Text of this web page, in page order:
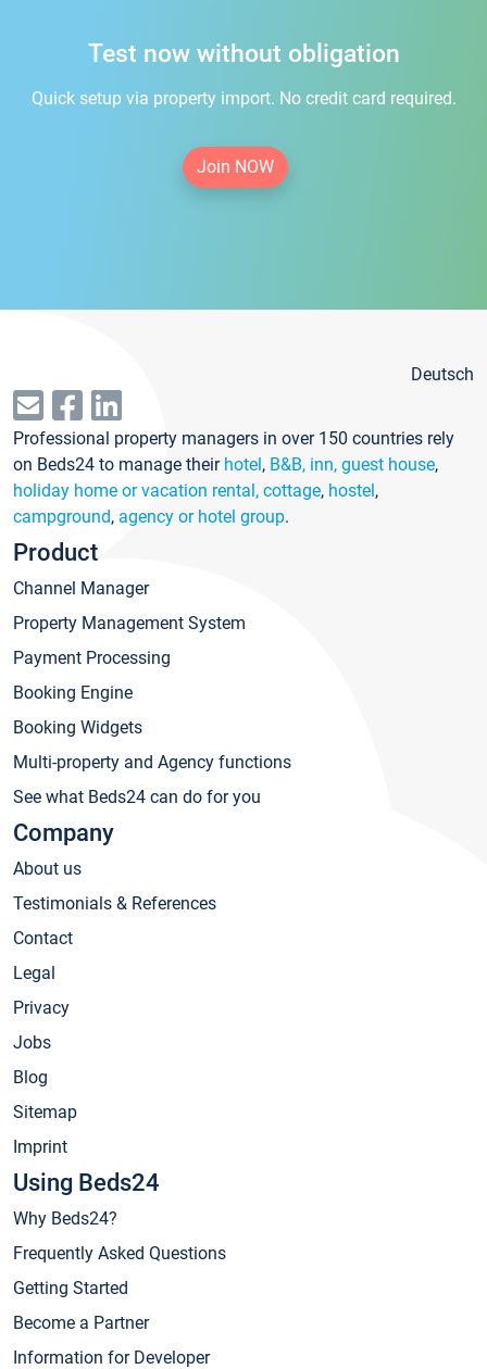
Test now without obligation
Quick setup via property import. No credit card required.
Join NOW
Deutsch
Professional property managers in over 150 countries rely
on Beds24 to manage their hotel, B&B, inn, guest house,
holiday home or vacation rental, cottage, hostel,
campground, agency or hotel group.
Product
Channel Manager
Property Management System
Payment Processing
Booking Engine
Booking Widgets
Multi-property and Agency functions
See what Beds24 can do for you
Company
About us
Testimonials & References
Contact
Legal
Privacy
Jobs
Blog
Sitemap
Imprint
Using Beds24
Why Beds24?
Frequently Asked Questions
Getting Started
Become a Partner
Information for Developer